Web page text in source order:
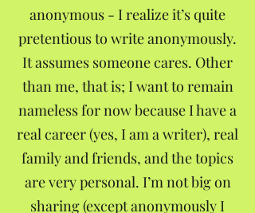
anonymous - I realize it’s quite
pretentious to write anonymously.
It assumes someone cares. Other
than me, that is; I want to remain
nameless for now because I have a
real career (yes, I am a writer), real
family and friends, and the topics
are very personal. I’m not big on
sharing (except anonymously I